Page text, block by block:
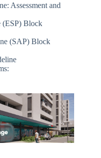
Assessment and
(ESP) Block
(SAP) Block